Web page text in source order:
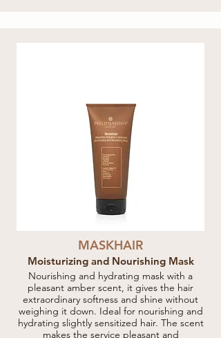
MASKHAIR
Moisturizing and Nourishing Mask
Nourishing and hydrating mask with a
pleasant amber scent, it gives the hair
extraordinary softness and shine without
weighing it down. Ideal for nourishing and
hydrating slightly sensitized hair. The scent
makes the service pleasant and